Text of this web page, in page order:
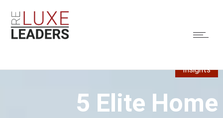
Insights
5 Elite Home